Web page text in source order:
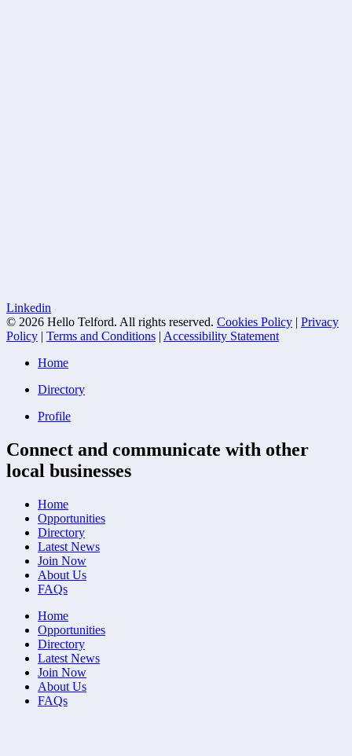
Linkedin
© 2026 Hello Telford. All rights reserved. Cookies Policy | Privacy
Policy | Terms and Conditions | Accessibility Statement
Home
Directory
Profile
Connect and communicate with other
local businesses
Home
Opportunities
Directory
Latest News
Join Now
About Us
FAQs
Home
Opportunities
Directory
Latest News
Join Now
About Us
FAQs